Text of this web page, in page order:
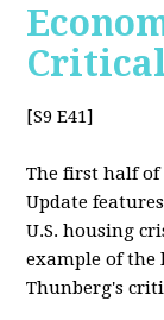
[S9 E41]
The first half of
Update
U.S. housing
example of the
Thunberg's